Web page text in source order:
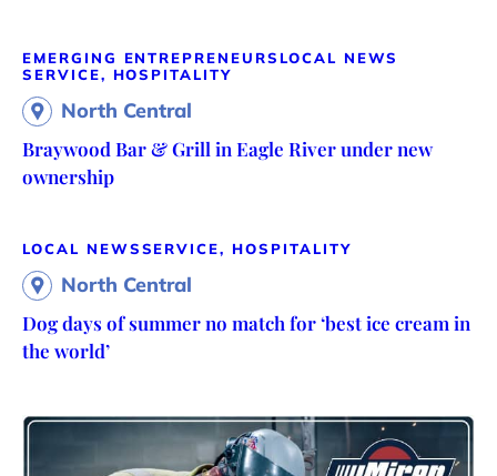
EMERGING ENTREPRENEURS LOCAL NEWS
SERVICE, HOSPITALITY
North Central
Braywood Bar & Grill in Eagle River under new
ownership
LOCAL NEWSSERVICE, HOSPITALITY
North Central
Dog days of summer no match for ‘best ice cream in
the world’